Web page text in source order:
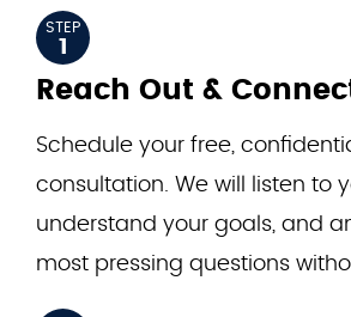
STEP
1
Reach Out &
Schedule your free,
consultation. We will listen to
understand your goals, and
most pressing questions